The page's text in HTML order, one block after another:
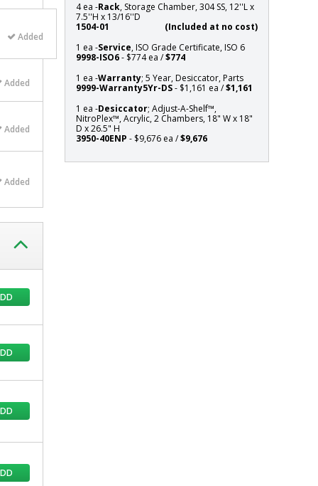
4 ea -Rack, Storage Chamber, 304 SS, 12''L x
7.5''H x 13/16''D
1504-01
(Included at no cost)
1 ea -Service, ISO Grade Certificate, ISO 6
9998-ISO6- $774 ea /$774
1 ea -Warranty; 5 Year, Desiccator, Parts
9999-Warranty5Yr-DS- $1,161 ea /$1,161
1 ea -Desiccator; Adjust-A-Shelf™,
NitroPlex™, Acrylic, 2 Chambers, 18" W x 18"
D x 26.5" H
3950-40ENP - $9,676 ea /$9,676
Added
Added
Added
Added